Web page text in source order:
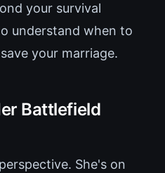
your survival
understand when to
your marriage.
Battlefield
She's on